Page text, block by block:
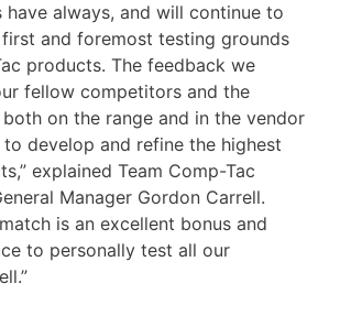
have always, and will continue to
and foremost testing grounds
products. The feedback we
fellow competitors and the
on the range and in the vendor
develop and refine the highest
explained Team Comp-Tac
Manager Gordon Carrell.
is an excellent bonus and
to personally test all our